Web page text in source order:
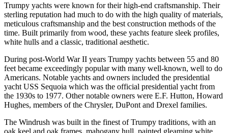
Trumpy yachts were known for their high-end craftsmanship. Their
sterling reputation had much to do with the high quality of materials,
meticulous craftsmanship and the best construction methods of the
time. Built primarily from wood, these yachts feature sleek profiles,
white hulls and a classic, traditional aesthetic.
During post-World War II years Trumpy yachts between 55 and 80
feet became exceedingly popular with many well-known, well to do
Americans. Notable yachts and owners included the presidential
yacht USS Sequoia which was the official presidential yacht from
the 1930s to 1977. Other notable owners were E.F. Hutton, Howard
Hughes, members of the Chrysler, DuPont and Drexel families.
The Windrush was built in the finest of Trumpy traditions, with an
oak keel and oak frames, mahogany hull, painted gleaming white